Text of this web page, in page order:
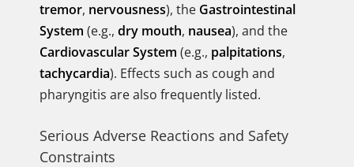
tremor, nervousness), the Gastrointestinal
System (e.g., dry mouth, nausea), and the
Cardiovascular System (e.g., palpitations,
tachycardia). Effects such as cough and
pharyngitis are also frequently listed.
Serious Adverse Reactions and Safety
Constraints